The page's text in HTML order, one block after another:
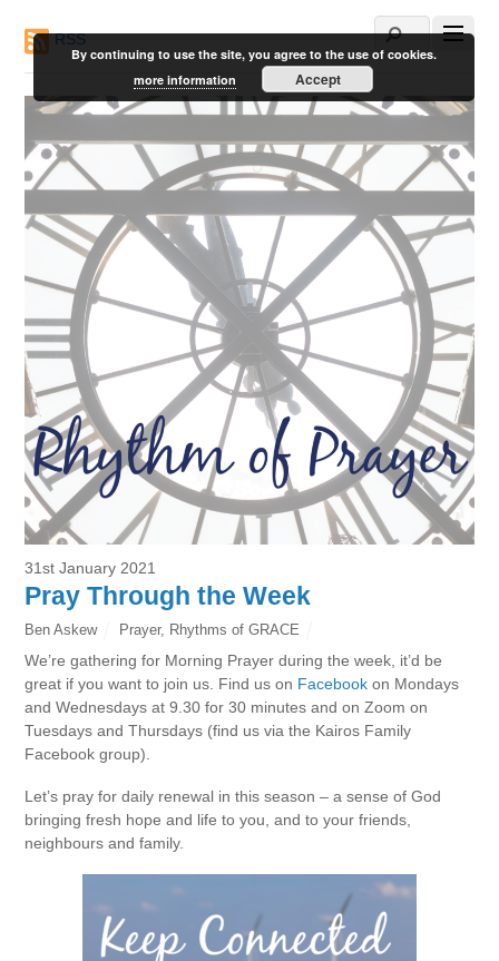
RSS
31st January 2021
Pray Through the Week
Ben Askew Prayer, Rhythms of GRACE
We’re gathering for Morning Prayer during the week, it’d be
great if you want to join us. Find us on Facebook on Mondays
and Wednesdays at 9.30 for 30 minutes and on Zoom on
Tuesdays and Thursdays (find us via the Kairos Family
Facebook group).
Let’s pray for daily renewal in this season – a sense of God
bringing fresh hope and life to you, and to your friends,
neighbours and family.
By continuing to use the site, you agree to the use of cookies.
more information
Accept